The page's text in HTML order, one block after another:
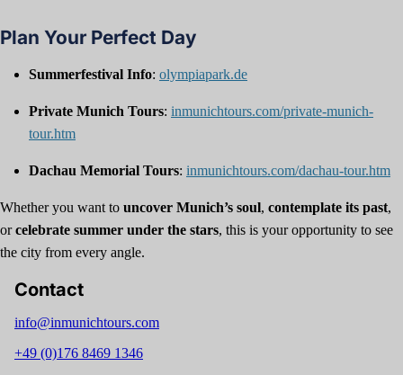
Plan Your Perfect Day
Summerfestival Info: olympiapark.de
Private Munich Tours: inmunichtours.com/private-munich-
tour.htm
Dachau Memorial Tours: inmunichtours.com/dachau-tour.htm
Whether you want to uncover Munich’s soul, contemplate its past,
orcelebrate summer under the stars, this is your opportunity to see
the city from every angle.
Contact
info@inmunichtours.com
+49 (0)176 8469 1346